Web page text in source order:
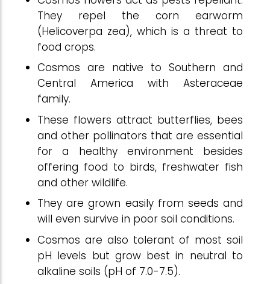
They repel the corn earworm
(Helicoverpa zea), which is a threat to
food crops.
Cosmos are native to Southern and
Central America with Asteraceae
family.
These flowers attract butterflies, bees
and other pollinators that are essential
for a healthy environment besides
offering food to birds, freshwater fish
and other wildlife.
They are grown easily from seeds and
will even survive in poor soil conditions.
Cosmos are also tolerant of most soil
pH levels but grow best in neutral to
alkaline soils (pH of 7.0-7.5).